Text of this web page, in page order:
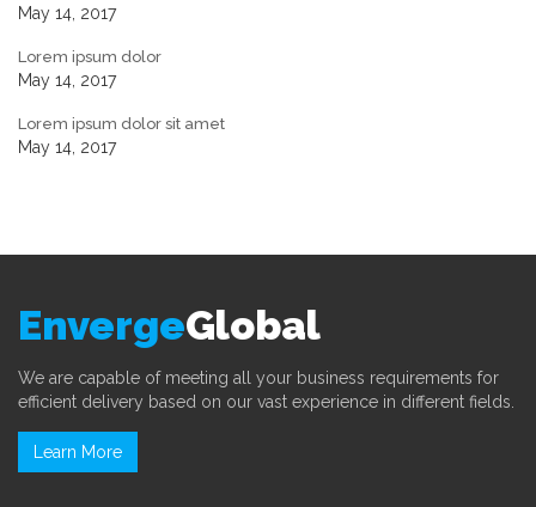
May 14, 2017
Lorem ipsum dolor
May 14, 2017
Lorem ipsum dolor sit amet
May 14, 2017
EnvergeGlobal
We are capable of meeting all your business requirements for
efficient delivery based on our vast experience in different fields.
Learn More